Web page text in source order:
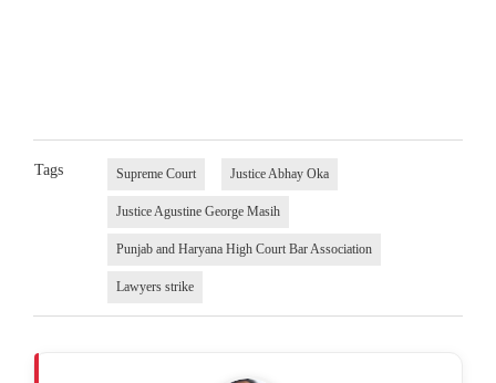
Tags Supreme Court Justice Abhay Oka
Justice Agustine George Masih
Punjab and Haryana High Court Bar Association
Lawyers strike